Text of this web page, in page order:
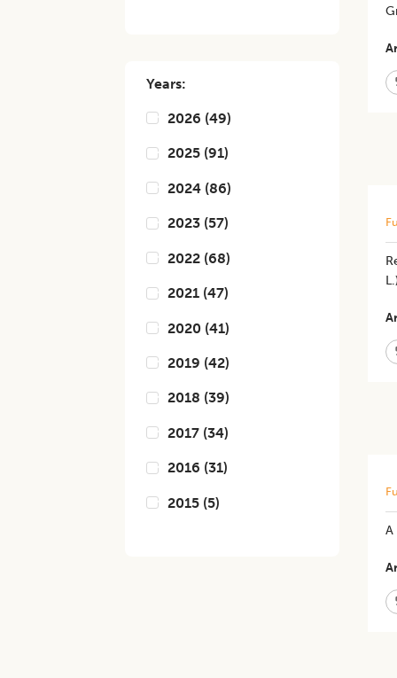
Years:
2026 (49)
2025 (91)
2024 (86)
2023 (57)
2022 (68)
2021 (47)
2020 (41)
2019 (42)
2018 (39)
2017 (34)
2016 (31)
2015 (5)
A